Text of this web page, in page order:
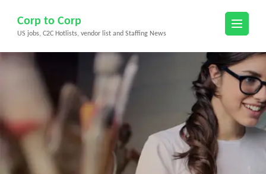
content
(Press
Corp to Corp
US jobs, C2C Hotlists, vendor list and Staffing News